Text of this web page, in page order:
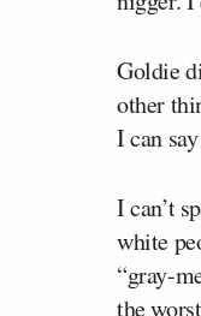
Goldie
other
I can
I can’t
white
“gray-
the